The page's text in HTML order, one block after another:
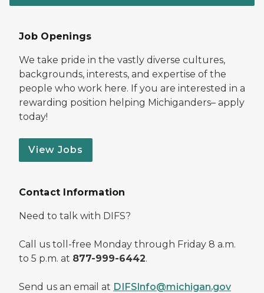
Job Openings
We take pride in the vastly diverse cultures,
backgrounds, interests, and expertise of the
people who work here. If you are interested in a
rewarding position helping Michiganders– apply
today!
View Jobs
Contact Information
Need to talk with DIFS?
Call us toll-free Monday through Friday 8 a.m.
to 5 p.m. at 877-999-6442.
Send us an email at DIFSInfo@michigan.gov